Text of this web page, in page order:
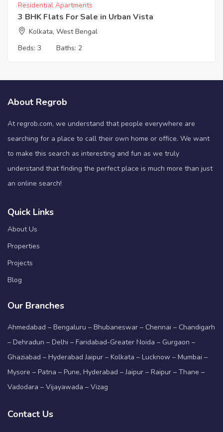
Residential Apartments
3 BHK Flats For Sale in Urban Vista
Kolkata, West Bengal
Beds: 3 Baths: 2
About Regrob
At regrob.com, we understand that people everywhere are
searching for a place to call their own home or office. We want
to make this search as interesting and fun as we truly
understand that finding the perfect place is much more than just
an online search!
Quick Links
About Us
Properties
Projects
Blog
Our Branches
Ahmedabad – Bengaluru – Bhubaneswar – Chennai – Chandigarh
– Dehradun – Delhi – Faridabad-Greater Noida – Gurgaon –
Ghaziabad – Hyderabad Jaipur – Kolkata – Lucknow – Mumbai –
Mysore – Patna – Pune, Hyderabad – Jaipur – Raipur – Thane –
Vadodara – Vijayawada – Vizag
Contact Us